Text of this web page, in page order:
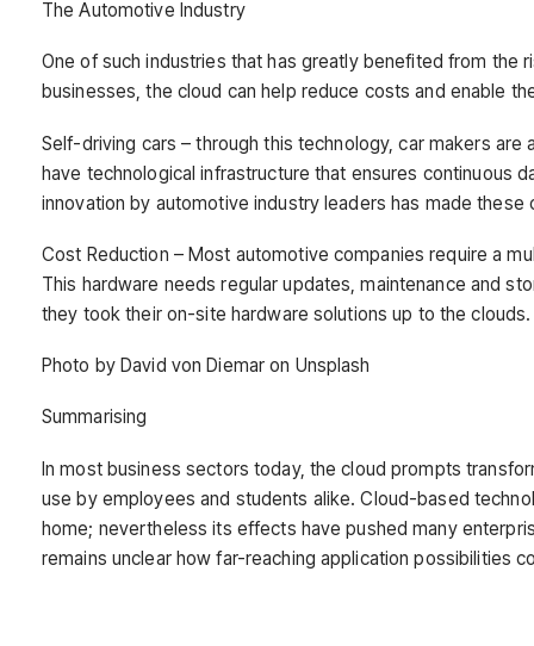
The Automotive Industry
One of such industries that has greatly benefited from
businesses, the cloud can help reduce costs and enable
Self-driving cars – through this technology, car makers
have technological infrastructure that ensures continuous
innovation by automotive industry leaders has made these
Cost Reduction – Most automotive companies require a
This hardware needs regular updates, maintenance and
they took their on-site hardware solutions up to the clouds.
Photo by David von Diemar on Unsplash
Summarising
In most business sectors today, the cloud prompts
use by employees and students alike. Cloud-based
home; nevertheless its effects have pushed many
remains unclear how far-reaching application possibilities